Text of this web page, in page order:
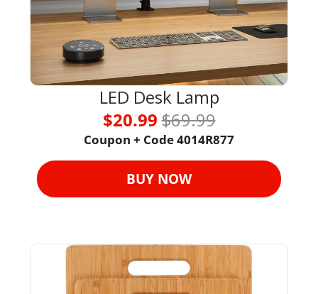
LED Desk Lamp
$20.99 $69.99
Coupon + Code 4014R877
BUY NOW